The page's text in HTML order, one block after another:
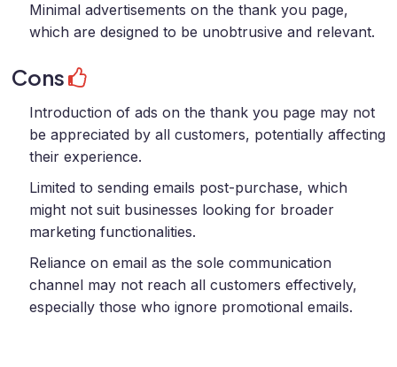
Minimal advertisements on the thank you page,
which are designed to be unobtrusive and relevant.
Cons
Introduction of ads on the thank you page may not
be appreciated by all customers, potentially affecting
their experience.
Limited to sending emails post-purchase, which
might not suit businesses looking for broader
marketing functionalities.
Reliance on email as the sole communication
channel may not reach all customers effectively,
especially those who ignore promotional emails.